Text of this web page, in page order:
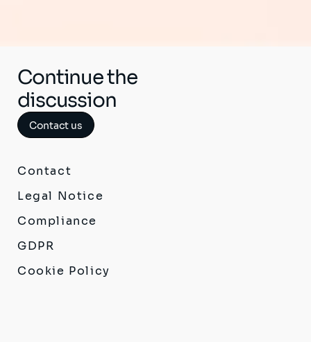
Continue the
discussion
Contact us
Contact
Legal Notice
Compliance
GDPR
Cookie Policy